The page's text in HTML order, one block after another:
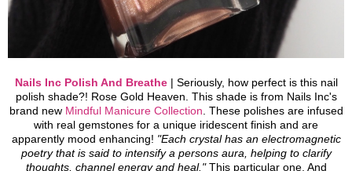
Nails Inc Polish And Breathe| Seriously, how perfect is this nail
polish shade?! Rose Gold Heaven. This shade is from Nails Inc's
brand new Mindful Manicure Collection. These polishes are infused
with real gemstones for a unique iridescent finish and are
apparently mood enhancing! "Each crystal has an electromagnetic
poetry that is said to intensify a persons aura, helping to clarify
thoughts, channel energy and heal."This particular one, And